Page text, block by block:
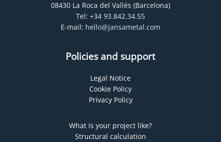
08430 La Roca del Vallés (Barcelona)
Tel: +34 93.842.34.55
E-mail: hello@jansametal.com
Policies and support
Legal Notice
Cookie Policy
Privacy Policy
What is your project like?
Structural calculation